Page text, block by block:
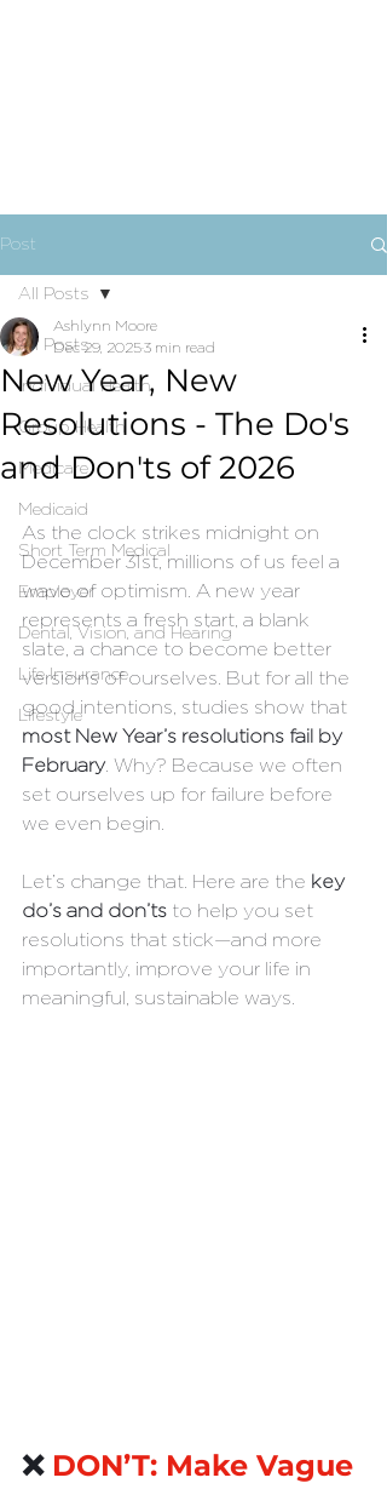
Post
All Posts
Individual Health
Group Health
Medicare
Medicaid
Short Term Medical
Employer
Dental, Vision, and Hearing
Life Insurance
Lifestyle
All Posts
New Year, New
Resolutions - The Do's
and Don'ts of 2026
Ashlynn Moore
Dec 29, 20253 min read
As the clock strikes midnight on
December 31st, millions of us feel a
wave of optimism. A new year
represents a fresh start, a blank
slate, a chance to become better
versions of ourselves. But for all the
good intentions, studies show that
most New Year’s resolutions fail by
February. Why? Because we often
set ourselves up for failure before
we even begin.
Let’s change that. Here are the key
do’s and don’ts to help you set
resolutions that stick—and more
importantly, improve your life in
meaningful, sustainable ways.
❌ DON’T: Make Vague